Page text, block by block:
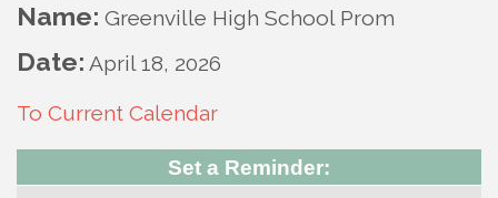
Name: Greenville High School Prom
Date: April 18, 2026
To Current Calendar
Set a Reminder: